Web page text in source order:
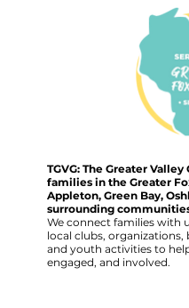
TGVG: The Greater
families in the Greater
Appleton, Green Bay,
surrounding
We connect families with
local clubs, organizations,
and youth activities to
engaged, and involved.